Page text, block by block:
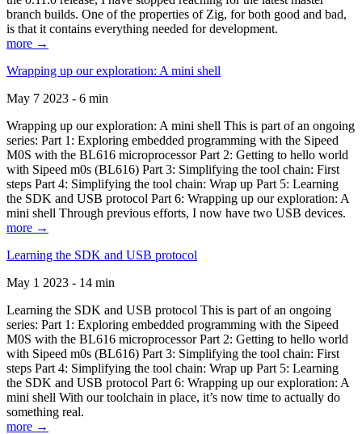
branch builds. One of the properties of Zig, for both good and bad,
is that it contains everything needed for development.
more →
Wrapping up our exploration: A mini shell
May 7 2023 - 6 min
Wrapping up our exploration: A mini shell This is part of an ongoing
series: Part 1: Exploring embedded programming with the Sipeed
M0S with the BL616 microprocessor Part 2: Getting to hello world
with Sipeed m0s (BL616) Part 3: Simplifying the tool chain: First
steps Part 4: Simplifying the tool chain: Wrap up Part 5: Learning
the SDK and USB protocol Part 6: Wrapping up our exploration: A
mini shell Through previous efforts, I now have two USB devices.
more →
Learning the SDK and USB protocol
May 1 2023 - 14 min
Learning the SDK and USB protocol This is part of an ongoing
series: Part 1: Exploring embedded programming with the Sipeed
M0S with the BL616 microprocessor Part 2: Getting to hello world
with Sipeed m0s (BL616) Part 3: Simplifying the tool chain: First
steps Part 4: Simplifying the tool chain: Wrap up Part 5: Learning
the SDK and USB protocol Part 6: Wrapping up our exploration: A
mini shell With our toolchain in place, it’s now time to actually do
something real.
more →